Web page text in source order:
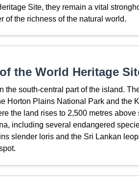
Site, they remain a vital
of the richness of the natural world.
the World Heritage
the south-central part of the island.
Horton Plains National Park and the
the land rises to 2,500 metres
including several endangered
slender loris and the Sri Lankan